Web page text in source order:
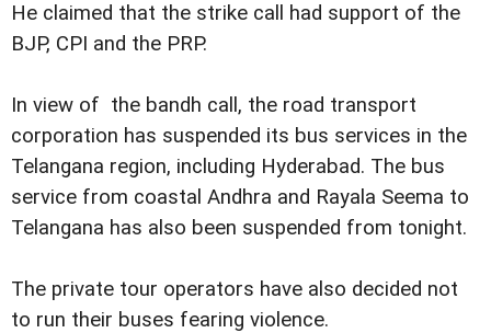
He claimed that the strike call had support of the
BJP, CPI and the PRP.
In view of the bandh call, the road transport
corporation has suspended its bus services in the
Telangana region, including Hyderabad. The bus
service from coastal Andhra and Rayala Seema to
Telangana has also been suspended from tonight.
The private tour operators have also decided not
to run their buses fearing violence.